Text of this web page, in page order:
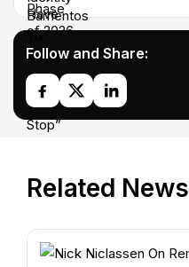
Follow and Share:
Related News